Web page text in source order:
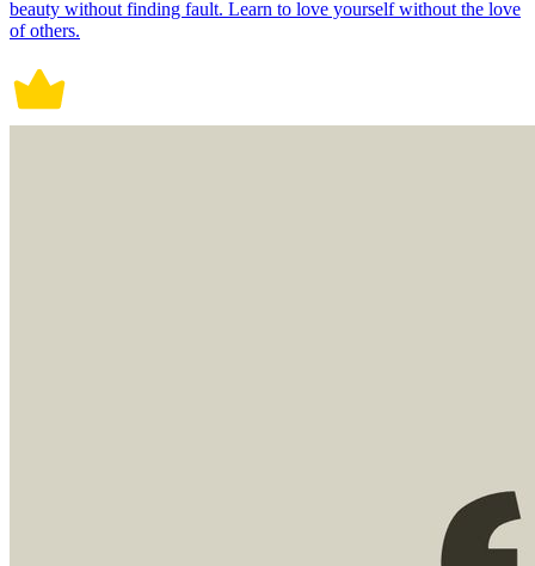
beauty without finding fault. Learn to love yourself without the love
of others.